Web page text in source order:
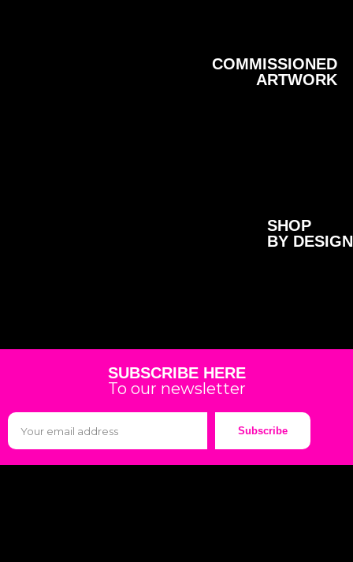
COMMISSIONED
ARTWORK
SHOP
BY DESIGN
SUBSCRIBE HERE
To our newsletter
Subscribe